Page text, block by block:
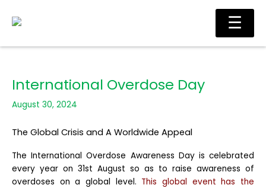
Main
International Overdose Day
August 30, 2024
The Global Crisis and A Worldwide Appeal
The International Overdose Awareness Day is celebrated
every year on 31st August so as to raise awareness of
overdoses on a global level. This global event has the
☰